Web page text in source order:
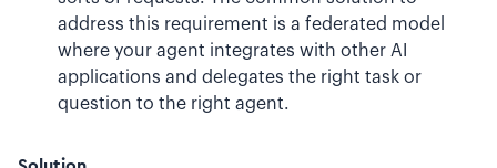
address this requirement is a federated model
where your agent integrates with other AI
applications and delegates the right task or
question to the right agent.